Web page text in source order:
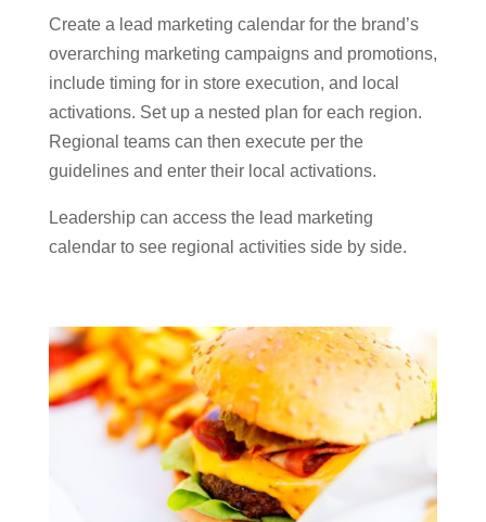
Create a lead marketing calendar for the brand’s
overarching marketing campaigns and promotions,
include timing for in store execution, and local
activations. Set up a nested plan for each region.
Regional teams can then execute per the
guidelines and enter their local activations.
Leadership can access the lead marketing
calendar to see regional activities side by side.